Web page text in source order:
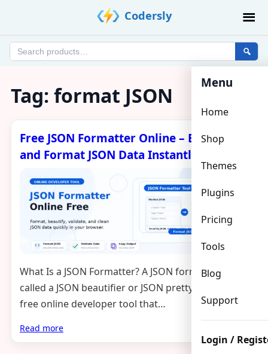
Codersly
Search
Menu
Home
Shop
Themes
Plugins
Pricing
Tools
Blog
Support
Login /
Tag: format JSON
Free JSON Formatter Online – Beautify
and Format JSON Data Instantly
What Is a JSON Formatter? A JSON formatter (also
called a JSON beautifier or JSON pretty printer) is a
free online developer tool that…
Read more